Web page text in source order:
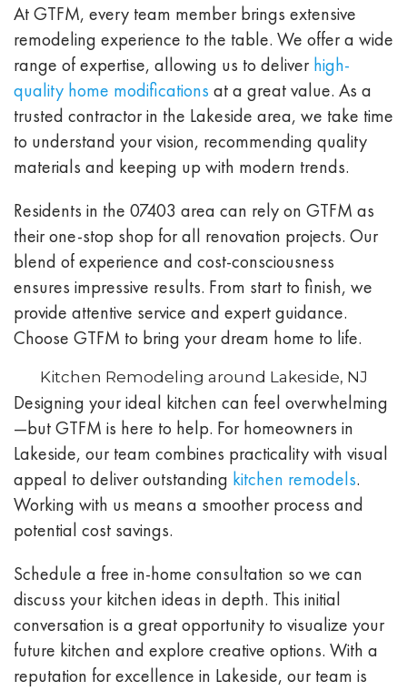
At GTFM, every team member brings extensive
remodeling experience to the table. We offer a wide
range of expertise, allowing us to deliverhigh-
quality home modifications at a great value. As a
trusted contractor in the Lakeside area, we take time
to understand your vision, recommending quality
materials and keeping up with modern trends.
Residents in the 07403 area can rely on GTFM as
their one-stop shop for all renovation projects. Our
blend of experience and cost-consciousness
ensures impressive results. From start to finish, we
provide attentive service and expert guidance.
Choose GTFM to bring your dream home to life.
Kitchen Remodeling around Lakeside, NJ
Designing your ideal kitchen can feel overwhelming
—but GTFM is here to help. For homeowners in
Lakeside, our team combines practicality with visual
appeal to deliver outstanding kitchen remodels.
Working with us means a smoother process and
potential cost savings.
Schedule a free in-home consultation so we can
discuss your kitchen ideas in depth. This initial
conversation is a great opportunity to visualize your
future kitchen and explore creative options. With a
reputation for excellence in Lakeside, our team is